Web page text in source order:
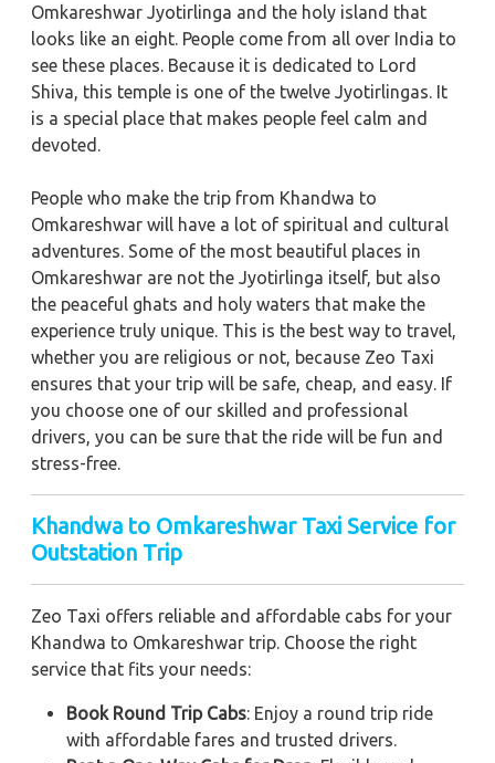
Omkareshwar Jyotirlinga and the holy island that
looks like an eight. People come from all over India to
see these places. Because it is dedicated to Lord
Shiva, this temple is one of the twelve Jyotirlingas. It
is a special place that makes people feel calm and
devoted.
People who make the trip from Khandwa to
Omkareshwar will have a lot of spiritual and cultural
adventures. Some of the most beautiful places in
Omkareshwar are not the Jyotirlinga itself, but also
the peaceful ghats and holy waters that make the
experience truly unique. This is the best way to travel,
whether you are religious or not, because Zeo Taxi
ensures that your trip will be safe, cheap, and easy. If
you choose one of our skilled and professional
drivers, you can be sure that the ride will be fun and
stress-free.
Khandwa to Omkareshwar Taxi Service for
Outstation Trip
Zeo Taxi offers reliable and affordable cabs for your
Khandwa to Omkareshwar trip. Choose the right
service that fits your needs:
Book Round Trip Cabs: Enjoy a round trip ride
with affordable fares and trusted drivers.